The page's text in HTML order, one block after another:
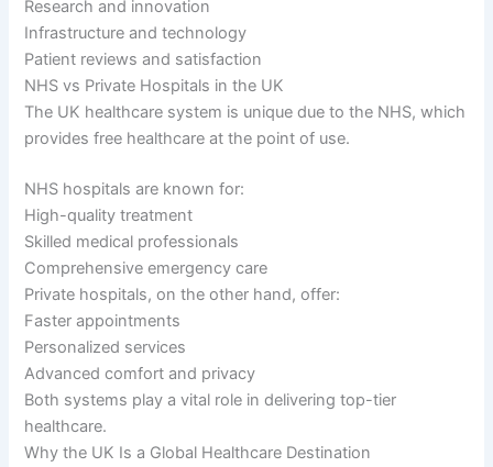
Research and innovation
Infrastructure and technology
Patient reviews and satisfaction
NHS vs Private Hospitals in the UK
The UK healthcare system is unique due to the NHS, which
provides free healthcare at the point of use.
NHS hospitals are known for:
High-quality treatment
Skilled medical professionals
Comprehensive emergency care
Private hospitals, on the other hand, offer:
Faster appointments
Personalized services
Advanced comfort and privacy
Both systems play a vital role in delivering top-tier
healthcare.
Why the UK Is a Global Healthcare Destination